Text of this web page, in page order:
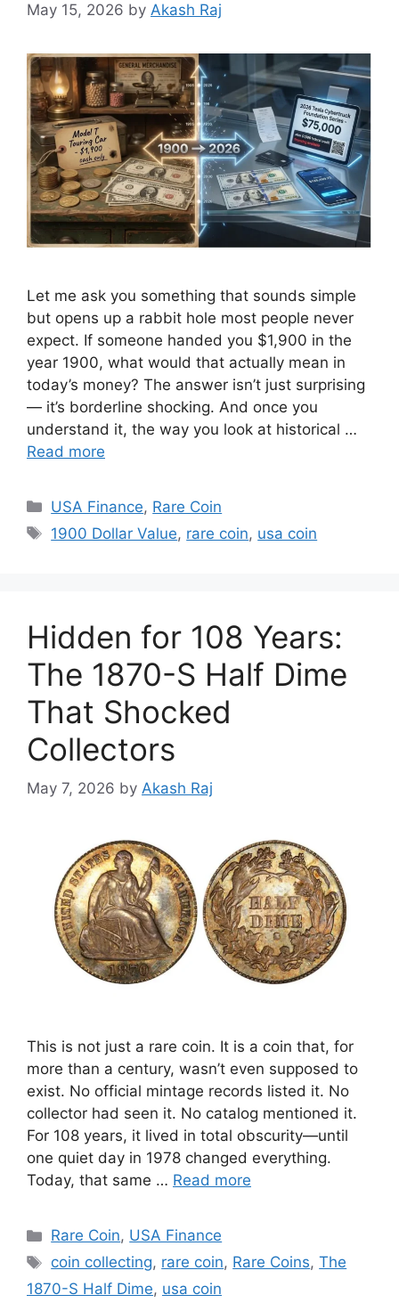
May 15, 2026 by Akash Raj
Let me ask you something that sounds simple
but opens up a rabbit hole most people never
expect. If someone handed you $1,900 in the
year 1900, what would that actually mean in
today’s money? The answer isn’t just surprising
— it’s borderline shocking. And once you
understand it, the way you look at historical …
Read more
Categories
USA Finance, Rare Coin
Tags
1900 Dollar Value, rare coin, usa coin
Hidden for 108 Years:
The 1870-S Half Dime
That Shocked
Collectors
May 7, 2026 by Akash Raj
This is not just a rare coin. It is a coin that, for
more than a century, wasn’t even supposed to
exist. No official mintage records listed it. No
collector had seen it. No catalog mentioned it.
For 108 years, it lived in total obscurity—until
one quiet day in 1978 changed everything.
Today, that same … Read more
Categories
Rare Coin, USA Finance
Tags
coin collecting, rare coin, Rare Coins,The
1870-S Half Dime, usa coin